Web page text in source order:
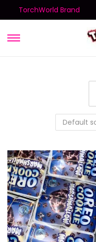
TorchWorld Brand